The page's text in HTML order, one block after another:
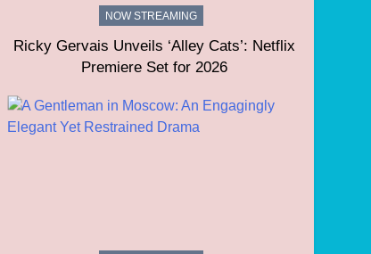
NOW STREAMING
Ricky Gervais Unveils ‘Alley Cats’: Netflix
Premiere Set for 2026